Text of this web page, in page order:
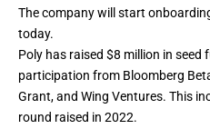
The company will start
today.
Poly has raised $8 million in seed
participation from Bloomberg
Grant, and Wing Ventures. This
round raised in 2022.